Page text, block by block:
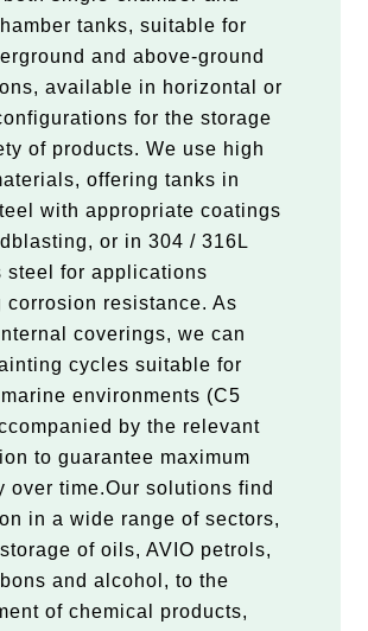
tanks, suitable for
and above-ground
available in horizontal or
for the storage
of products. We use high
offering tanks in
with appropriate coatings
or in 304 / 316L
steel for applications
corrosion resistance. As
coverings, we can
cycles suitable for
environments (C5
by the relevant
to guarantee maximum
over time.Our solutions find
in a wide range of sectors,
of oils, AVIO petrols,
and alcohol, to the
of chemical products,